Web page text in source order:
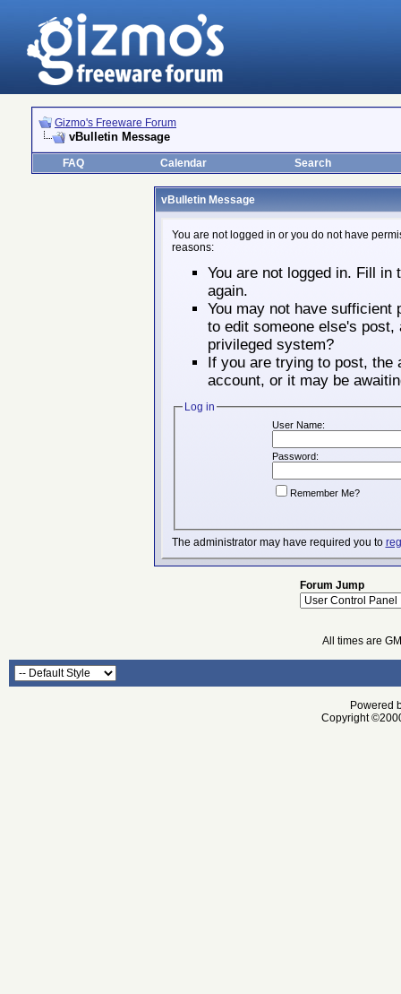
Gizmo's Freeware Forum
vBulletin Message
FAQ Calendar Search
vBulletin Message
You are not logged in or you do not have
reasons:
You are not logged in. Fill
again.
You may not have sufficient
to edit someone else's
privileged system?
If you are trying to post, the
account, or it may be
Log in
User Name:
Password:
Remember Me?
The administrator may have required you to
Forum Jump
All times are
Powered
Copyright